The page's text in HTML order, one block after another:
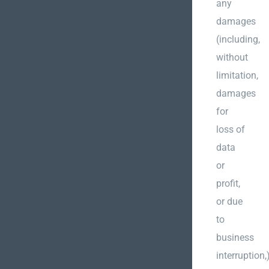
any
damages
(including,
without
limitation,
damages
for
loss of
data
or
profit,
or due
to
business